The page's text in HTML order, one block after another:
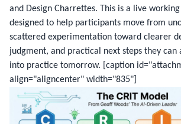
and Design Charrettes. This is a live
designed to help participants move from
scattered experimentation toward clearer
judgment, and practical next steps they
into practice tomorrow. [caption
align="aligncenter" width="835"]